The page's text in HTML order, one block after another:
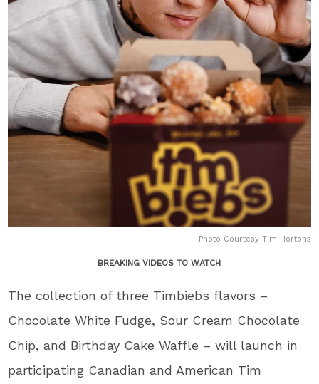
Photo Courtesy Tim Hortons
BREAKING VIDEOS TO WATCH
The collection of three Timbiebs flavors –
Chocolate White Fudge, Sour Cream Chocolate
Chip, and Birthday Cake Waffle – will launch in
participating Canadian and American Tim